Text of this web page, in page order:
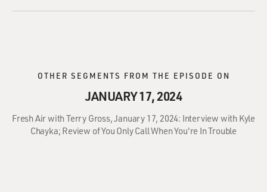
OTHER SEGMENTS FROM THE EPISODE ON
JANUARY 17, 2024
Fresh Air with Terry Gross, January 17, 2024: Interview with Kyle
Chayka; Review of You Only Call When You're In Trouble